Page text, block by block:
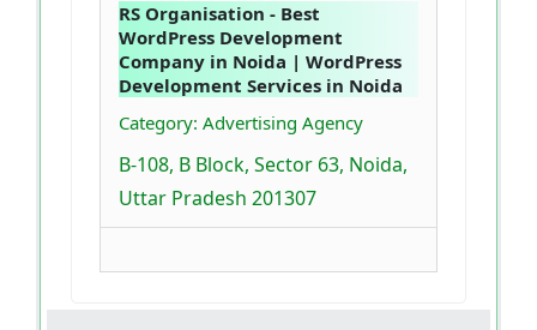
RS Organisation - Best
WordPress Development
Company in Noida | WordPress
Development Services in Noida
Category: Advertising Agency
B-108, B Block, Sector 63, Noida,
Uttar Pradesh 201307